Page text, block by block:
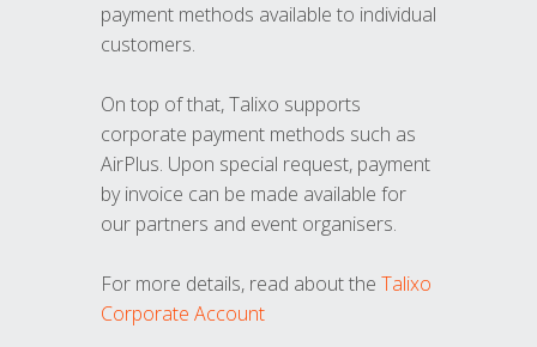
payment methods available to individual
customers.
On top of that, Talixo supports
corporate payment methods such as
AirPlus. Upon special request, payment
by invoice can be made available for
our partners and event organisers.
For more details, read about the Talixo
Corporate Account